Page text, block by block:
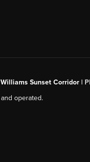
Sunset Corridor |
operated.